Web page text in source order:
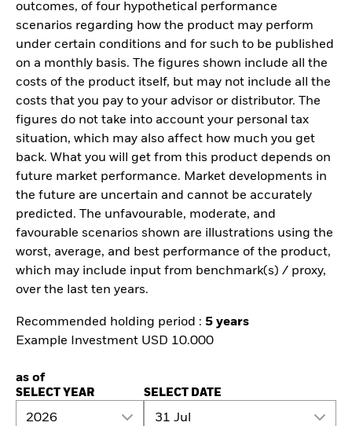
outcomes, of four hypothetical performance
scenarios regarding how the product may perform
under certain conditions and for such to be published
on a monthly basis. The figures shown include all the
costs of the product itself, but may not include all the
costs that you pay to your advisor or distributor. The
figures do not take into account your personal tax
situation, which may also affect how much you get
back. What you will get from this product depends on
future market performance. Market developments in
the future are uncertain and cannot be accurately
predicted. The unfavourable, moderate, and
favourable scenarios shown are illustrations using the
worst, average, and best performance of the product,
which may include input from benchmark(s) / proxy,
over the last ten years.
Recommended holding period : 5 years
Example Investment USD 10.000
as of
SELECT YEAR
2026
SELECT DATE
31 Jul